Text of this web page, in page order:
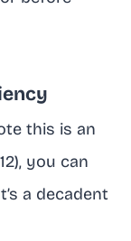
this is an
you can
a decadent